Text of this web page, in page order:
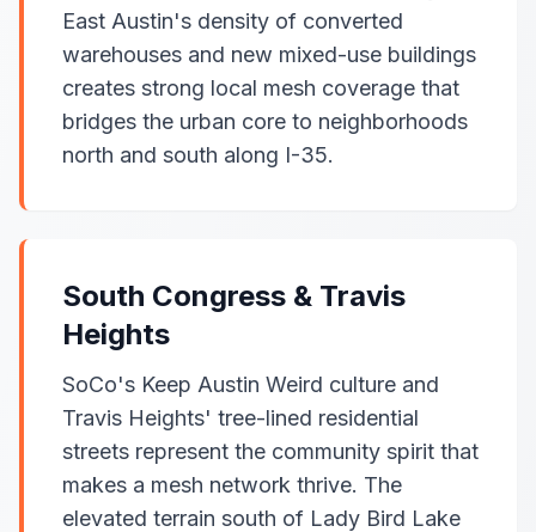
East Austin's density of converted
warehouses and new mixed-use buildings
creates strong local mesh coverage that
bridges the urban core to neighborhoods
north and south along I-35.
South Congress & Travis
Heights
SoCo's Keep Austin Weird culture and
Travis Heights' tree-lined residential
streets represent the community spirit that
makes a mesh network thrive. The
elevated terrain south of Lady Bird Lake